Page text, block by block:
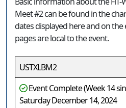
Meet #2 can be found in the
dates displayed here and on
pages are local to the event.
USTXLBM2
Event Complete (Week 14
Saturday December 14, 2024